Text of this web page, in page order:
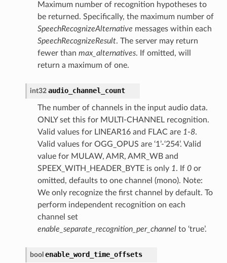
Maximum number of recognition hypotheses to
be returned. Specifically, the maximum number of
SpeechRecognizeAlternative messages within each
SpeechRecognizeResult. The server may return
fewer than max_alternatives. If omitted, will
return a maximum of one.
int32 audio_channel_count
The number of channels in the input audio data.
ONLY set this for MULTI-CHANNEL recognition.
Valid values for LINEAR16 and FLAC are 1-8.
Valid values for OGG_OPUS are ‘1’-‘254’. Valid
value for MULAW, AMR, AMR_WB and
SPEEX_WITH_HEADER_BYTE is only 1. If 0or
omitted, defaults to one channel (mono). Note:
We only recognize the first channel by default. To
perform independent recognition on each
channel set
enable_separate_recognition_per_channelto ‘true’.
bool enable_word_time_offsets